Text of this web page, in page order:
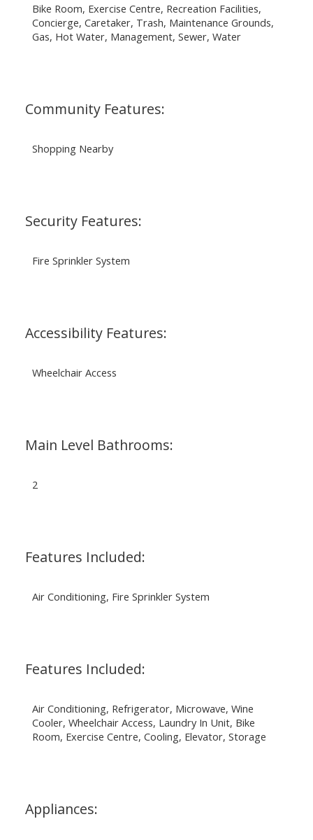
Bike Room, Exercise Centre, Recreation Facilities,
Concierge, Caretaker, Trash, Maintenance Grounds,
Gas, Hot Water, Management, Sewer, Water
Community Features:
Shopping Nearby
Security Features:
Fire Sprinkler System
Accessibility Features:
Wheelchair Access
Main Level Bathrooms:
2
Features Included:
Air Conditioning, Fire Sprinkler System
Features Included:
Air Conditioning, Refrigerator, Microwave, Wine
Cooler, Wheelchair Access, Laundry In Unit, Bike
Room, Exercise Centre, Cooling, Elevator, Storage
Appliances: